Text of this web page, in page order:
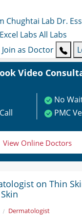
Chughtai Lab Dr.
Excel Labs All Labs
Join as Doctor
Video
No
PMC
View Online Doctors
on Thin
Dermatologist